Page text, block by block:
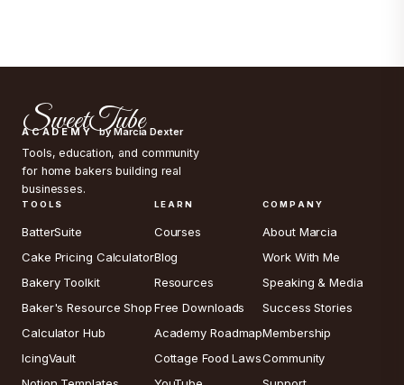
SweetTube
ACADEMY by Marcia Dexter
Tools, education, and community
for home bakers building real
businesses.
TOOLS
BatterSuite
Cake Pricing Calculator
Bakery Toolkit
Baker's Resource Shop
Calculator Hub
IcingVault
LEARN
Courses
Blog
Resources
Free Downloads
Academy Roadmap
Cottage Food Laws
COMPANY
About Marcia
Work With Me
Speaking & Media
Success Stories
Membership
Community